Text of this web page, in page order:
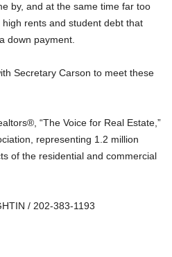
by, and at the same time far too
rents and student debt that
down payment.
Secretary Carson to meet these
“The Voice for Real Estate,”
representing 1.2 million
of the residential and commercial
/ 202-383-1193